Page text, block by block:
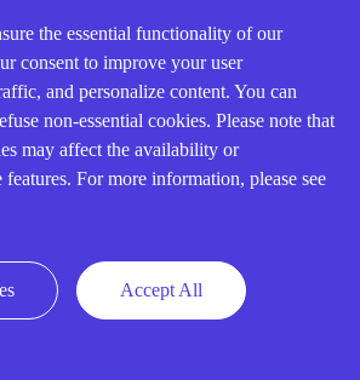
the essential functionality of our
consent to improve your user
and personalize content. You can
non-essential cookies. Please note that
may affect the availability or
For more information, please see
Accept All